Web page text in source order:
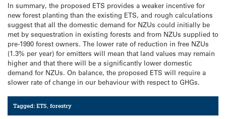
In summary, the proposed ETS provides a weaker incentive for
new forest planting than the existing ETS, and rough calculations
suggest that all the domestic demand for NZUs could initially be
met by sequestration in existing forests and from NZUs supplied to
pre-1990 forest owners. The lower rate of reduction in free NZUs
(1.3% per year) for emitters will mean that land values may remain
higher and that there will be a significantly lower domestic
demand for NZUs. On balance, the proposed ETS will require a
slower rate of change in our behaviour with respect to GHGs.
Tagged:ETS,forestry